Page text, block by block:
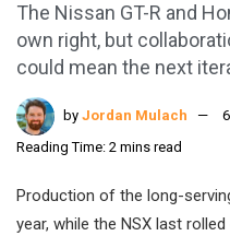
The Nissan GT-R and
own right, but
could mean the next
by Jordan Mulach
Reading Time: 2 mins read
Production of the long-
year, while the NSX last